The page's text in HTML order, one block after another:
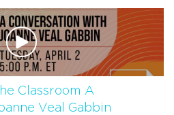
Classroom A
Veal Gabbin